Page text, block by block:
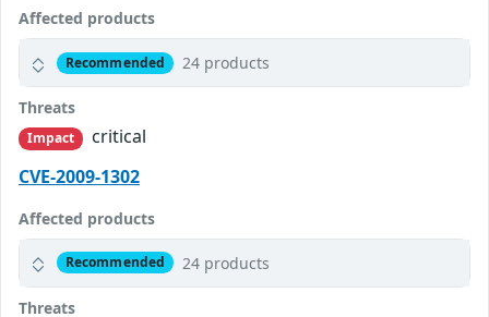
Affected products
Recommended 24 products
Threats
Impact
critical
CVE-2009-1302
Affected products
Recommended 24 products
Threats